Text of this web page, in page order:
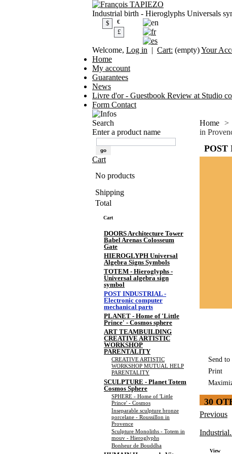
Industrial birth - Hieroglyphs Universals
$ €
£
Welcome, Log in | Cart: (empty)Your
Home
My account
Guarantees
News
Livre d'or - Guestbook Review at Studio
Form Contact
Search
Enter a product name
Cart
No products
Shipping
Total
Cart
DOORS Architecture Tower
Babel Arenas Colosseum
Gate
HIEROGLYPH Universal
Algebra Signs Symbols
TOTEM - Hieroglyphs -
Universal algebra sign
symbol
POST INDUSTRIAL -
Electronic computer
mechanical parts
PLANET - Home of 'Little
Prince' - Cosmos sphere
ART TEAMBUILDING
CREATIVE ARTISTIC
WORKSHOP
PARENTALITY
CREATIVE ARTISTIC
WORKSHOP MUTUAL HELP
PARENTALITY
SCULPTURE - Planet Totem
Cosmos Sphere
SPHERE - Home of 'Little
Prince' - Cosmos
Inseparable sculpture bronze
porcelane - Roussillon in
Provence
Sculpture Monoliths - Totem in
mouv - Hieroglyphs
Bonheur de Bouddha
Home >
in
POST
Send
Print
30
Previous
View